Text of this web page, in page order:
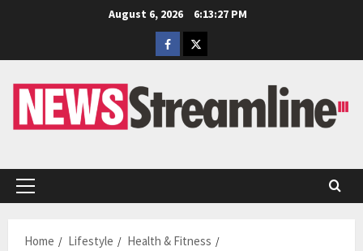
August 6, 2026
6:13:28 PM
Facebook
Twitter
Primary
Home
Lifestyle
Health & Fitness